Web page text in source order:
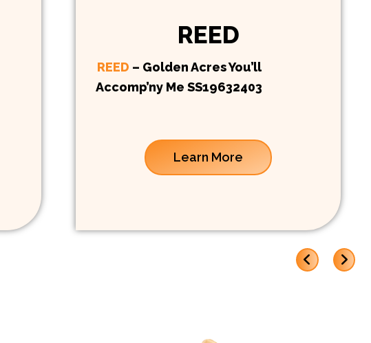
REED
REED – Golden Acres You’ll
Accomp’ny Me SS19632403
Learn More